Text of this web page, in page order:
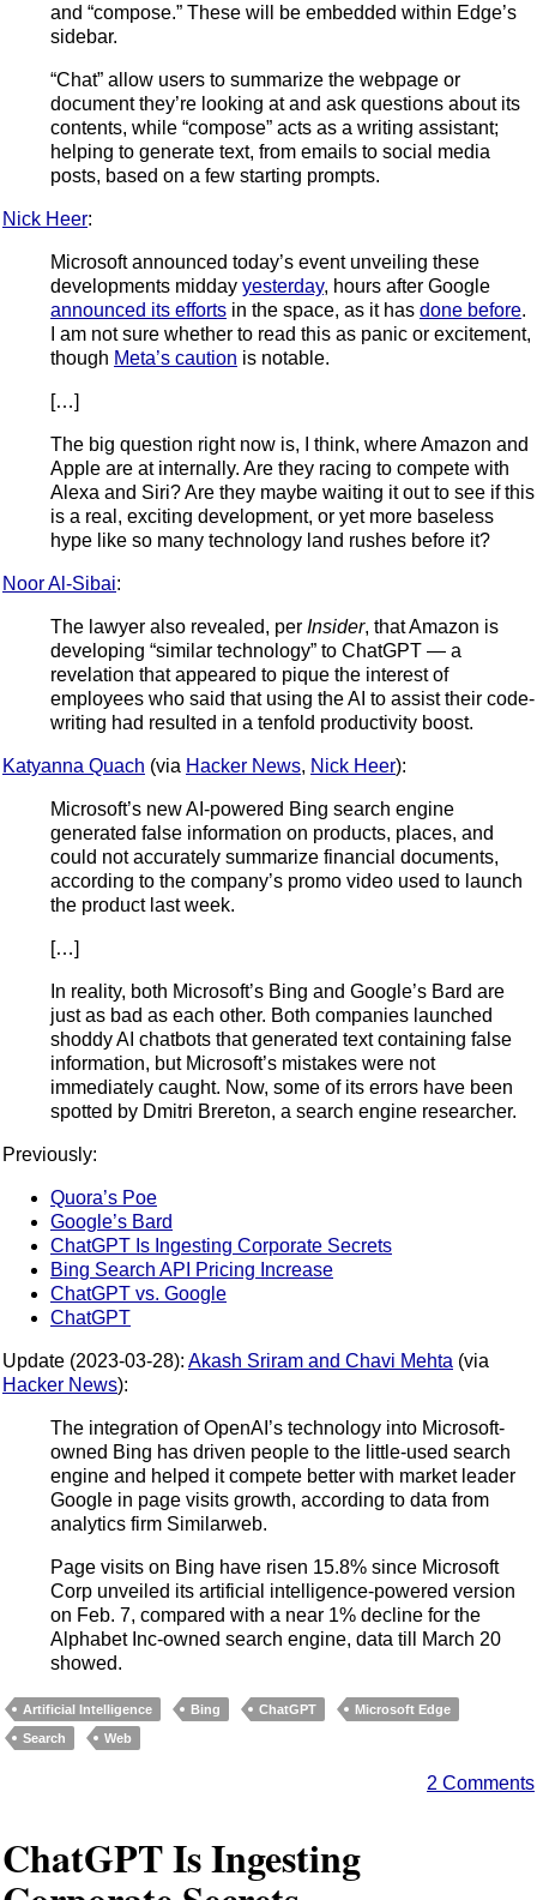
and “compose.” These will be embedded within Edge’s
sidebar.
“Chat” allow users to summarize the webpage or
document they’re looking at and ask questions about its
contents, while “compose” acts as a writing assistant;
helping to generate text, from emails to social media
posts, based on a few starting prompts.
Nick Heer:
Microsoft announced today’s event unveiling these
developments midday yesterday, hours after Google
announced its efforts in the space, as it has done before.
I am not sure whether to read this as panic or excitement,
though Meta’s caution is notable.
[…]
The big question right now is, I think, where Amazon and
Apple are at internally. Are they racing to compete with
Alexa and Siri? Are they maybe waiting it out to see if this
is a real, exciting development, or yet more baseless
hype like so many technology land rushes before it?
Noor Al-Sibai:
The lawyer also revealed, per Insider, that Amazon is
developing “similar technology” to ChatGPT — a
revelation that appeared to pique the interest of
employees who said that using the AI to assist their code-
writing had resulted in a tenfold productivity boost.
Katyanna Quach (via Hacker News, Nick Heer):
Microsoft’s new AI-powered Bing search engine
generated false information on products, places, and
could not accurately summarize financial documents,
according to the company’s promo video used to launch
the product last week.
[…]
In reality, both Microsoft’s Bing and Google’s Bard are
just as bad as each other. Both companies launched
shoddy AI chatbots that generated text containing false
information, but Microsoft’s mistakes were not
immediately caught. Now, some of its errors have been
spotted by Dmitri Brereton, a search engine researcher.
Previously:
Quora’s Poe
Google’s Bard
ChatGPT Is Ingesting Corporate Secrets
Bing Search API Pricing Increase
ChatGPT vs. Google
ChatGPT
Update (2023-03-28): Akash Sriram and Chavi Mehta (via
Hacker News):
The integration of OpenAI’s technology into Microsoft-
owned Bing has driven people to the little-used search
engine and helped it compete better with market leader
Google in page visits growth, according to data from
analytics firm Similarweb.
Page visits on Bing have risen 15.8% since Microsoft
Corp unveiled its artificial intelligence-powered version
on Feb. 7, compared with a near 1% decline for the
Alphabet Inc-owned search engine, data till March 20
showed.
Artificial Intelligence Bing ChatGPT
Microsoft Edge
Search
Web
2 Comments
ChatGPT Is Ingesting